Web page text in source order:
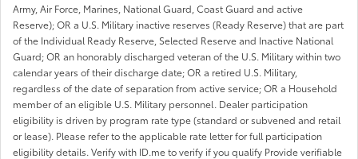
Army, Air Force, Marines, National Guard, Coast Guard and active
Reserve); OR a U.S. Military inactive reserves (Ready Reserve) that are part
of the Individual Ready Reserve, Selected Reserve and Inactive National
Guard; OR an honorably discharged veteran of the U.S. Military within two
calendar years of their discharge date; OR a retired U.S. Military,
regardless of the date of separation from active service; OR a Household
member of an eligible U.S. Military personnel. Dealer participation
eligibility is driven by program rate type (standard or subvened and retail
or lease). Please refer to the applicable rate letter for full participation
eligibility details. Verify with ID.me to verify if you qualify Provide verifiable